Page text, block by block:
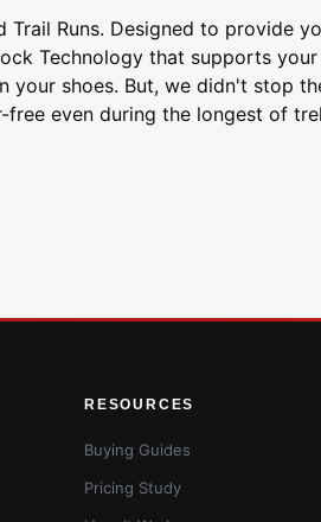
Runs. Designed to
Technology that supports
shoes. But, we didn't stop
even during the longest of
RESOURCES
Buying Guides
Pricing Study